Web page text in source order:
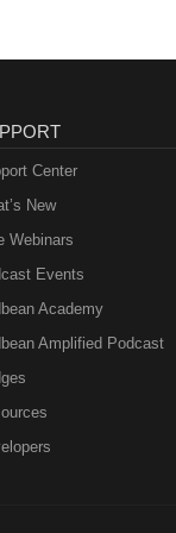
Center
New
Webinars
Events
Academy
Amplified Podcast